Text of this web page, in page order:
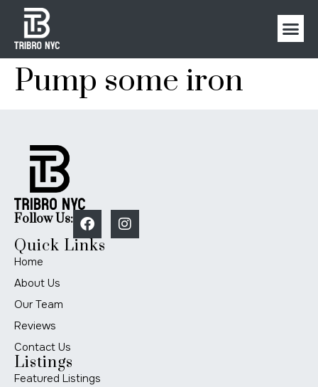
Pump some iron
Follow Us:
Quick Links
Home
About Us
Our Team
Reviews
Contact Us
Listings
Featured Listings